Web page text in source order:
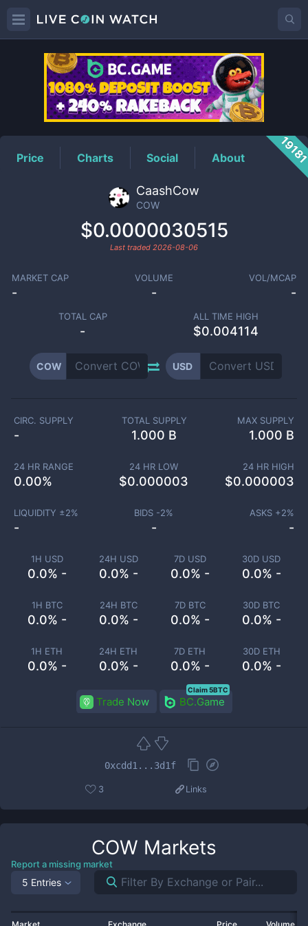
COWPrice
Price Charts Social About
CaashCow
COW
$0.0000030515
Last traded 2026-08-06
MARKET CAP
-
VOLUME
-
VOL/MCAP
-
TOTAL CAP
-
ALL TIME HIGH
$0.004114
COW USD
1H USD
0.0% -
24H USD
0.0% -
7D USD
0.0% -
30D USD
0.0% -
1H BTC
0.0% -
24H BTC
0.0% -
7D BTC
0.0% -
30D BTC
0.0% -
1H ETH
0.0% -
24H ETH
0.0% -
7D ETH
0.0% -
30D ETH
0.0% -
CIRC. SUPPLY
-
TOTAL SUPPLY
1.000 B
MAX SUPPLY
1.000 B
24 HR RANGE
0.00%
24 HR LOW
$0.000003
24 HR HIGH
$0.000003
LIQUIDITY ±2%
-
BIDS -2%
-
ASKS +2%
-
Trade Now BC.Game
Claim 5BTC
0xcdd1...3d1f
3 Links
COW Markets
Report a missing market
5 Entries